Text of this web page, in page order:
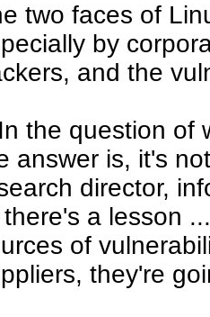
two faces of
by
and the
the question of
answer is, it's
director,
a lesson
of
they're